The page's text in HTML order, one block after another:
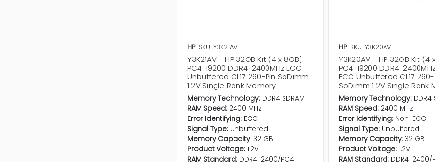
HP SKU: Y3K21AV
Y3K21AV - HP 32GB Kit (4 x 8GB)
PC4-19200 DDR4-2400MHz ECC
Unbuffered CL17 260-Pin SoDimm
1.2V Single Rank Memory
Memory Technology: DDR4 SDRAM
RAM Speed: 2400 MHz
Error Identifying: ECC
Signal Type: Unbuffered
Memory Capacity: 32 GB
Product Voltage: 1.2V
RAM Standard: DDR4-2400/PC4-
HP SKU: Y3K20AV
Y3K20AV - HP 32GB Kit (4
PC4-19200 DDR4-
ECC Unbuffered CL17 260-
SoDimm 1.2V Single Rank
Memory Technology: DDR4
RAM Speed: 2400 MHz
Error Identifying: Non-ECC
Signal Type: Unbuffered
Memory Capacity: 32 GB
Product Voltage: 1.2V
RAM Standard: DDR4-2400/